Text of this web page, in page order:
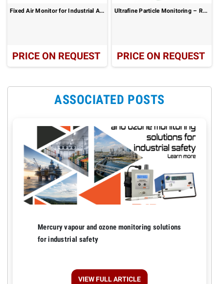
Fixed Air Monitor for Industrial Air Monitoring : AQBot
PRICE ON REQUEST
Ultrafine Particle Monitoring – Real-Time Ambient Air Quality: Pegasor AIRAM
PRICE ON REQUEST
ASSOCIATED POSTS
Mercury vapour and ozone monitoring solutions
for industrial safety
VIEW FULL ARTICLE